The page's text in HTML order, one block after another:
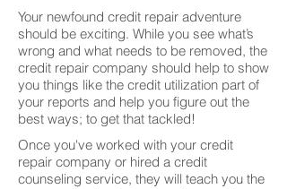
Your newfound credit repair adventure
should be exciting. While you see what’s
wrong and what needs to be removed, the
credit repair company should help to show
you things like the credit utilization part of
your reports and help you figure out the
best ways; to get that tackled!
Once you've worked with your credit
repair company or hired a credit
counseling service, they will teach you the